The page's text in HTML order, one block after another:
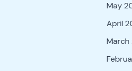
May
April